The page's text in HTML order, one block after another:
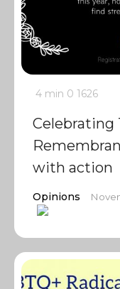
4 min 0 1626
Celebrating
with action
Opinions